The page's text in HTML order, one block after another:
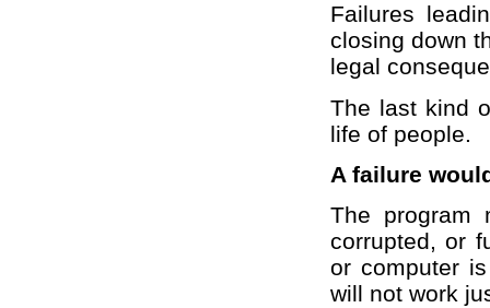
Failures
closing down
legal
The last kind
life of people.
A failure
The
corrupted, or
or computer
will not work